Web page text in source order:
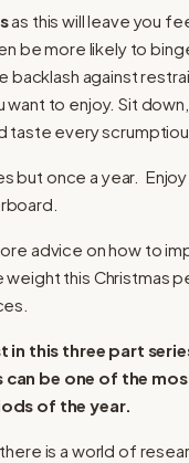
as this will leave you
be more likely to
backlash against
to enjoy. Sit
taste every
but once a year.
advice on how to
weight this Christmas
in this three part
can be one of the
of the year.
is a world of